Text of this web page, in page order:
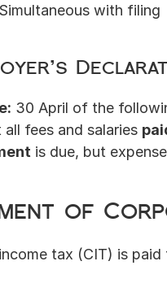
Simultaneous with filing
30 April of the
all fees and salaries
is due, but
of
tax (CIT) is paid